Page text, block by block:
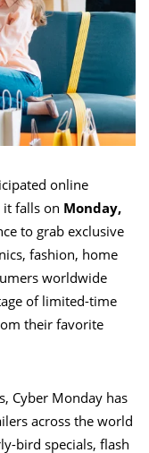
online
it falls on Monday,
to grab exclusive
fashion, home
worldwide
of limited-time
their favorite
Cyber Monday has
across the world
bird specials, flash